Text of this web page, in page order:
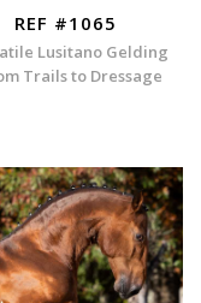
REF #1065
Lusitano Gelding
Trails to Dressage